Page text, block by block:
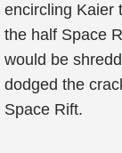
encircling Kaier
the half Space
would be
dodged the
Space Rift.